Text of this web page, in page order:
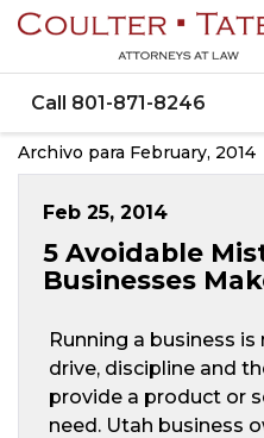
Call 801-871-8246
Archivo para February, 2014
Feb 25, 2014
5 Avoidable
Businesses
Running a business
drive, discipline and
provide a product or
need. Utah business